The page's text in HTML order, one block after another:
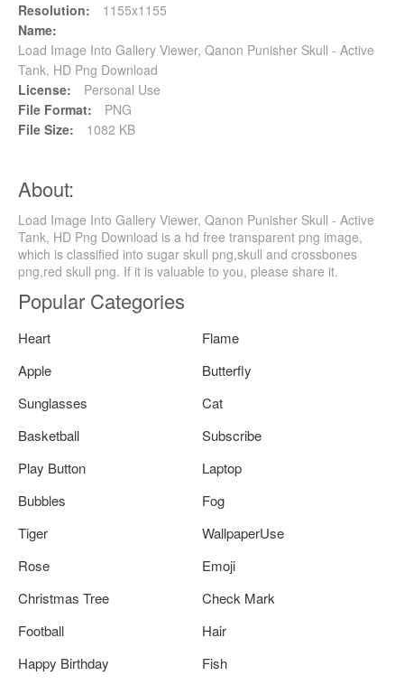
Resolution:
1155x1155
Name:
Load Image Into Gallery Viewer, Qanon Punisher Skull - Active
Tank, HD Png Download
License:
Personal Use
File Format:
PNG
File Size:
1082 KB
About:
Load Image Into Gallery Viewer, Qanon Punisher Skull - Active
Tank, HD Png Download is a hd free transparent png image,
which is classified into sugar skull png,skull and crossbones
png,red skull png. If it is valuable to you, please share it.
Popular Categories
Heart
Flame
Apple
Butterfly
Sunglasses
Cat
Basketball
Subscribe
Play Button
Laptop
Bubbles
Fog
Tiger
WallpaperUse
Rose
Emoji
Christmas Tree
Check Mark
Football
Hair
Happy Birthday
Fish